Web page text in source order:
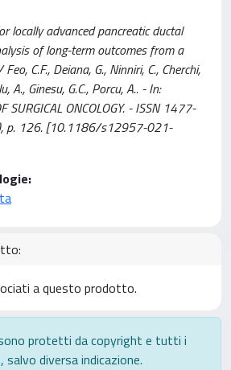
locally advanced pancreatic ductal
of long-term outcomes from a
C.F., Deiana, G., Ninniri, C., Cherchi,
A., Ginesu, G.C., Porcu, A.. - In:
SURGICAL ONCOLOGY. - ISSN 1477-
p. 126. [10.1186/s12957-021-
a questo prodotto.
protetti da copyright e tutti i
diversa indicazione.